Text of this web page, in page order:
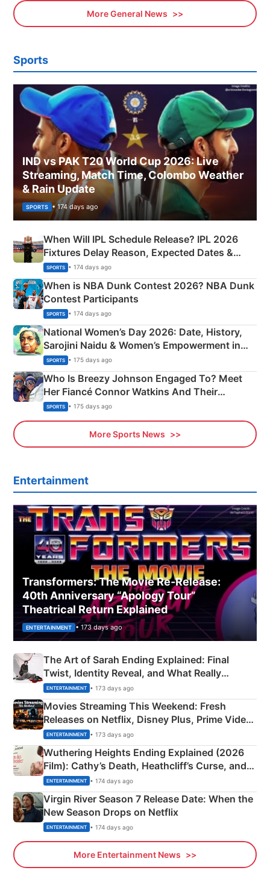
More General News
Sports
IND vs PAK T20 World Cup 2026: Live
Streaming, Match Time, Colombo Weather
& Rain Update
SPORTS • 174 days ago
When Will IPL Schedule Release? IPL 2026
Fixtures Delay Reason, Expected Dates &
Phase-Wise Announcement Plan
SPORTS • 174 days ago
When is NBA Dunk Contest 2026? NBA Dunk
Contest Participants
SPORTS • 174 days ago
National Women’s Day 2026: Date, History,
Sarojini Naidu & Women’s Empowerment in
India
SPORTS • 175 days ago
Who Is Breezy Johnson Engaged To? Meet
Her Fiancé Connor Watkins And Their
Olympics Proposal
SPORTS • 175 days ago
More Sports News
Entertainment
Transformers: The Movie Re‑Release:
40th Anniversary “Apology Tour”
Theatrical Return Explained
ENTERTAINMENT • 173 days ago
The Art of Sarah Ending Explained: Final
Twist, Identity Reveal, and What Really
Happened
ENTERTAINMENT • 173 days ago
Movies Streaming This Weekend: Fresh
Releases on Netflix, Disney Plus, Prime Video
& More
ENTERTAINMENT • 173 days ago
Wuthering Heights Ending Explained (2026
Film): Cathy’s Death, Heathcliff’s Curse, and
Emerald Fennell’s Twist
ENTERTAINMENT • 174 days ago
Virgin River Season 7 Release Date: When the
New Season Drops on Netflix
ENTERTAINMENT • 174 days ago
More Entertainment News